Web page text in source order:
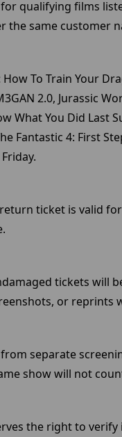
qualifying films
the same customer
To Train Your
2.0, Jurassic
What You Did Last
Fantastic 4: First
ticket is valid
tickets will
or reprints
separate
show will not
the right to